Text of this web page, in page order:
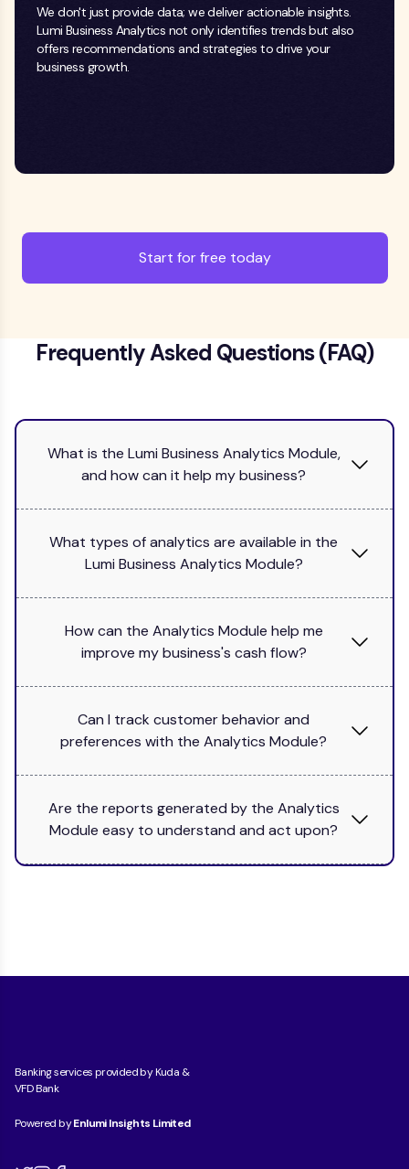
We don't just provide data; we deliver actionable insights.
Lumi Business Analytics not only identifies trends but also
offers recommendations and strategies to drive your
business growth.
Start for free today
Frequently Asked Questions (FAQ)
What is the Lumi Business Analytics Module,
and how can it help my business?
What types of analytics are available in the
Lumi Business Analytics Module?
How can the Analytics Module help me
improve my business's cash flow?
Can I track customer behavior and
preferences with the Analytics Module?
Are the reports generated by the Analytics
Module easy to understand and act upon?
Banking services provided by Kuda &
VFD Bank
Powered byEnlumi Insights Limited